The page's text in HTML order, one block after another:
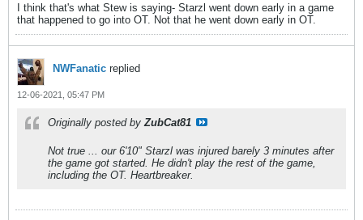
I think that's what Stew is saying- Starzl went down early in a game
that happened to go into OT. Not that he went down early in OT.
NWFanatic replied
12-06-2021, 05:47 PM
Originally posted by ZubCat81
Not true ... our 6'10" Starzl was injured barely 3 minutes after
the game got started. He didn't play the rest of the game,
including the OT. Heartbreaker.